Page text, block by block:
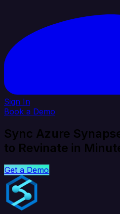
Sign In
Book a Demo
Sync Azure
to Revinate in
Get a Demo